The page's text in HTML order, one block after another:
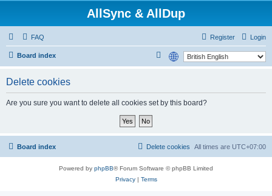
AllSync & AllDup
FAQ Login
Register
Board index
Delete cookies
Are you sure you want to delete all cookies set by this board?
Board index All times are UTC+07:00
Delete cookies
Powered by phpBB® Forum Software © phpBB Limited
Privacy| Terms